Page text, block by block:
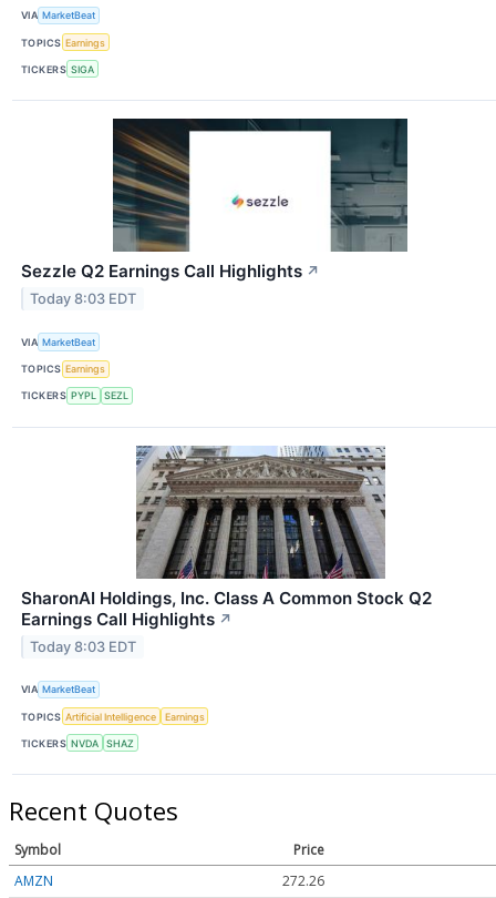
VIA MarketBeat
TOPICS Earnings
TICKERS SIGA
Sezzle Q2 Earnings Call Highlights ↗
Today 8:03 EDT
VIA MarketBeat
TOPICS Earnings
TICKERS PYPL SEZL
SharonAI Holdings, Inc. Class A Common Stock Q2
Earnings Call Highlights ↗
Today 8:03 EDT
VIA MarketBeat
TOPICS Artificial Intelligence Earnings
TICKERS NVDA SHAZ
Recent Quotes
Symbol
Price
AMZN
272.26